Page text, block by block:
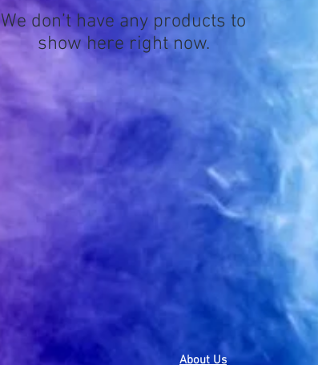
We don’t have any products to
show here right now.
About Us